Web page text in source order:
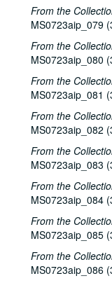
From the
MS0723aip_079
From the
MS0723aip_080
From the
MS0723aip_081
From the
MS0723aip_082
From the
MS0723aip_083
From the
MS0723aip_084
From the
MS0723aip_085
From the
MS0723aip_086